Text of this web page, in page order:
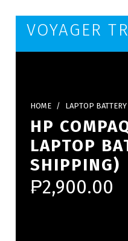
Skip to main navigation
Skip to main content
Skip to footer
VOYAGER
HOME / LAPTOP BATTERY
HP
LAPTOP
SHIPPING)
₱2,900.00